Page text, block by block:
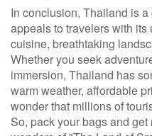
In conclusion, Thailand is
appeals to travelers with
cuisine, breathtaking
Whether you seek
immersion, Thailand has
warm weather, affordable
wonder that millions of
So, pack your bags and